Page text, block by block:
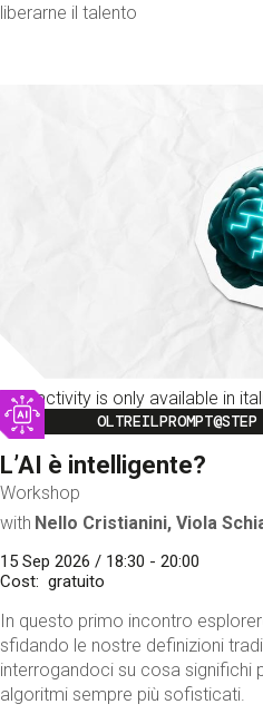
liberarne il talento
This activity is only available in
Image
OLTREILPROMPT@STEP
L’AI è intelligente?
Workshop
with Nello Cristianini, Viola
15 Sep 2026 / 18:30 - 20:00
Cost
gratuito
In questo primo incontro
sfidando le nostre definizioni
interrogandoci su cosa significhi
algoritmi sempre più sofisticati.